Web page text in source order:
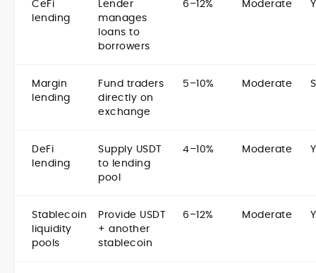
CeFi
lending
Lender
manages
loans to
borrowers
6–12% Moderate
Margin
lending
Fund traders
directly on
exchange
5–10% Moderate
DeFi
lending
Supply USDT
to lending
pool
4–10% Moderate
Stablecoin
liquidity
pools
Provide USDT
+ another
stablecoin
6–12% Moderate